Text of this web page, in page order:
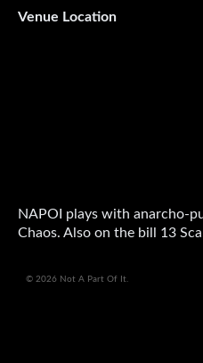
Venue Location
NAPOI plays with anarcho-
Chaos. Also on the bill 13
© 2026 Not A Part Of It.